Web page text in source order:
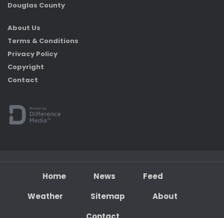
Douglas County
About Us
Terms & Conditions
Privacy Policy
Copyright
Contact
Home News
Feed
Weather
Sitemap
About